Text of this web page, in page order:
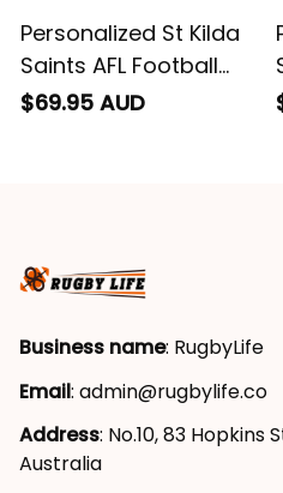
Personalized St Kilda
Saints AFL Football
Sweatshirt Trevor
$69.95 AUD
Business name: RugbyLife
Email: admin@rugbylife.co
Address: No.10, 83 Hopkins
Australia